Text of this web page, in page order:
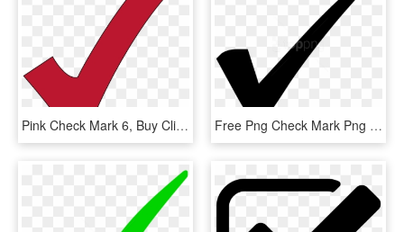
Pink Check Mark 6, Buy Clip Art - Red Check Mark Transparent Background, HD Png Download Free Png Check Mark Png Png Image With Transparent - Check Mark, Png Download